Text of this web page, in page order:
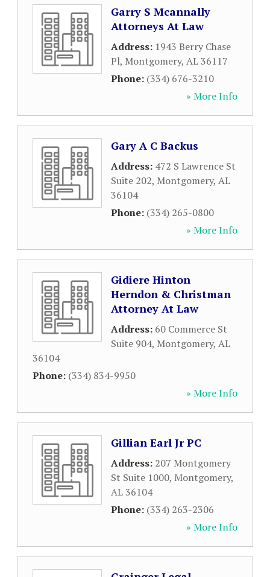
Garry S Mcannally
Attorneys At Law
Address: 1943 Berry Chase
Pl, Montgomery, AL36117
Phone: (334) 676-3210
» More Info
Gary A C Backus
Address: 472 S Lawrence St
Suite 202, Montgomery, AL
36104
Phone: (334) 265-0800
» More Info
Gidiere Hinton
Herndon & Christman
Attorney At Law
Address: 60 Commerce St
Suite 904, Montgomery, AL
36104
Phone: (334) 834-9950
» More Info
Gillian Earl Jr PC
Address: 207 Montgomery
St Suite 1000, Montgomery,
AL36104
Phone: (334) 263-2306
» More Info